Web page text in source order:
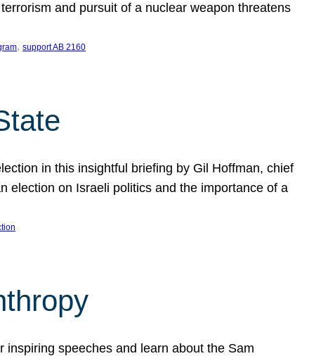
and pursuit of a nuclear weapon threatens
, support AB 2160
in this insightful briefing by Gil Hoffman, chief
election on Israeli politics and the importance of a
speeches and learn about the Sam